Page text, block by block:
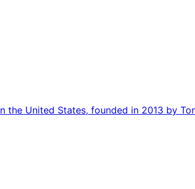
United States, founded in 2013 by